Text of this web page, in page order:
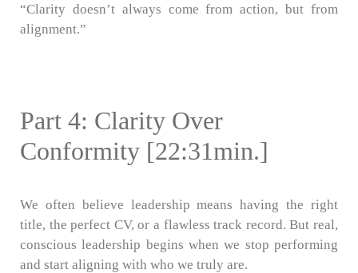
“Clarity doesn’t always come from action, but from
alignment.”
Part 4: Clarity Over
Conformity [22:31min.]
We often believe leadership means having the right
title, the perfect CV, or a flawless track record. But real,
conscious leadership begins when we stop performing
and start aligning with who we truly are.